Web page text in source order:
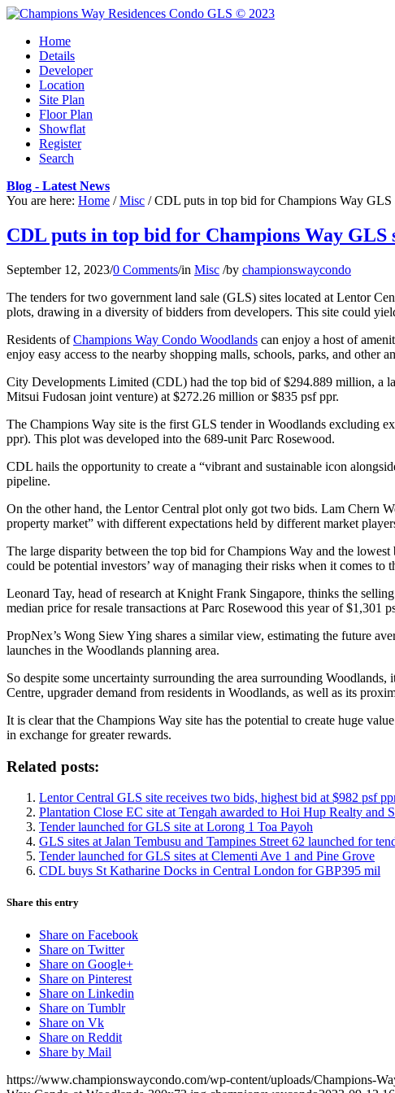
Home
Details
Developer
Location
Site Plan
Floor Plan
Showflat
Register
Search
Blog - Latest News
You are here: Home / Misc / CDL puts in top bid for Champions Way GLS
CDL puts in top bid for Champions Way GLS
September 12, 2023/0 Comments/in Misc /by championswaycondo
The tenders for two government land sale (GLS) sites located at Lentor
plots, drawing in a diversity of bidders from developers. This site could
Residents ofChampions Way Condo Woodlands can enjoy a host of
enjoy easy access to the nearby shopping malls, schools, parks, and
City Developments Limited (CDL) had the top bid of $294.889 million, a
Mitsui Fudosan joint venture) at $272.26 million or $835 psf ppr.
The Champions Way site is the first GLS tender in Woodlands excluding
ppr). This plot was developed into the 689-unit Parc Rosewood.
CDL hails the opportunity to create a “vibrant and sustainable icon
pipeline.
On the other hand, the Lentor Central plot only got two bids. Lam Chern
property market” with different expectations held by different market
The large disparity between the top bid for Champions Way and the
could be potential investors’ way of managing their risks when it comes to
Leonard Tay, head of research at Knight Frank Singapore, thinks the
median price for resale transactions at Parc Rosewood this year of $1,301
PropNex’s Wong Siew Ying shares a similar view, estimating the future
launches in the Woodlands planning area.
So despite some uncertainty surrounding the area surrounding
Centre, upgrader demand from residents in Woodlands, as well as its
It is clear that the Champions Way site has the potential to create huge
in exchange for greater rewards.
Related posts:
Lentor Central GLS site receives two bids, highest bid at $982 psf
Plantation Close EC site at Tengah awarded to Hoi Hup Realty and
Tender launched for GLS site at Lorong 1 Toa Payoh
GLS sites at Jalan Tembusu and Tampines Street 62 launched for
Tender launched for GLS sites at Clementi Ave 1 and Pine Grove
CDL buys St Katharine Docks in Central London for GBP395 mil
Share this entry
Share on Facebook
Share on Twitter
Share on Google+
Share on Pinterest
Share on Linkedin
Share on Tumblr
Share on Vk
Share on Reddit
Share by Mail
https://www.championswaycondo.com/wp-content/uploads/Champions-